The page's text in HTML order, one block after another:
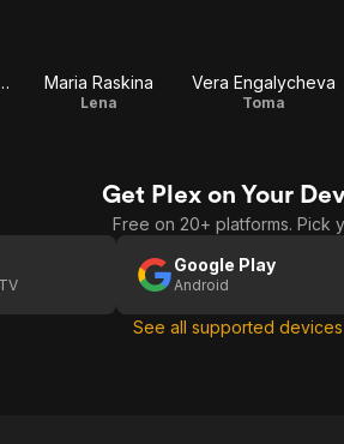
Maria Raskina
Lena
Vera Engalycheva
Toma
Get Plex on Your
Free on 20+ platforms. Pick
Google Play
Android
See all supported